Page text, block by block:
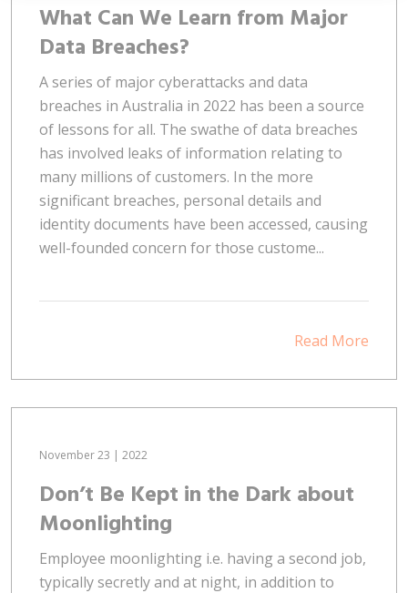
What Can We Learn from Major
Data Breaches?
A series of major cyberattacks and data
breaches in Australia in 2022 has been a source
of lessons for all. The swathe of data breaches
has involved leaks of information relating to
many millions of customers. In the more
significant breaches, personal details and
identity documents have been accessed, causing
well-founded concern for those custome...
Read More
November 23 | 2022
Don’t Be Kept in the Dark about
Moonlighting
Employee moonlighting i.e. having a second job,
typically secretly and at night, in addition to